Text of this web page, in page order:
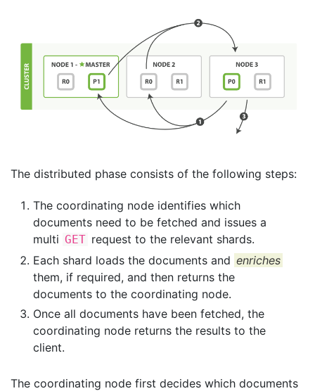
The distributed phase consists of the following steps:
The coordinating node identifies which
documents need to be fetched and issues a
multi GET request to the relevant shards.
Each shard loads the documents and enriches
them, if required, and then returns the
documents to the coordinating node.
Once all documents have been fetched, the
coordinating node returns the results to the
client.
The coordinating node first decides which documents